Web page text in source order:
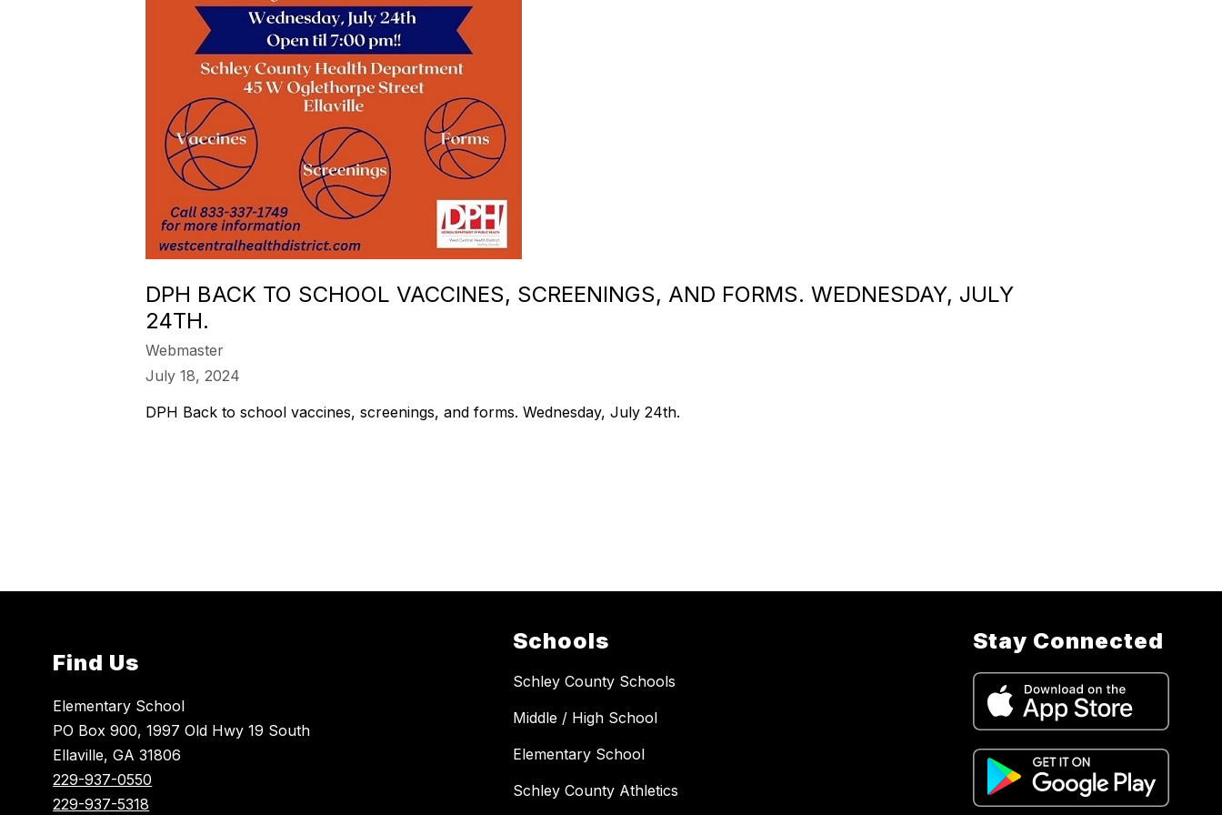
DPH BACK TO SCHOOL VACCINES, SCREENINGS, AND FORMS. WEDNESDAY, JULY
24TH.
Webmaster
July 18, 2024
DPH Back to school vaccines, screenings, and forms. Wednesday, July 24th.
Find Us
Elementary School
PO Box 900, 1997 Old Hwy 19 South
Ellaville, GA 31806
229-937-0550
229-937-5318
Schools
Schley County Schools
Middle / High School
Elementary School
Schley County Athletics
Stay Connected